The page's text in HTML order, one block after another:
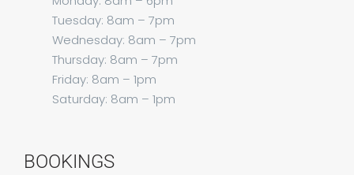
Tuesday: 8am – 7pm
Wednesday: 8am – 7pm
Thursday: 8am – 7pm
Friday: 8am – 1pm
Saturday: 8am – 1pm
BOOKINGS